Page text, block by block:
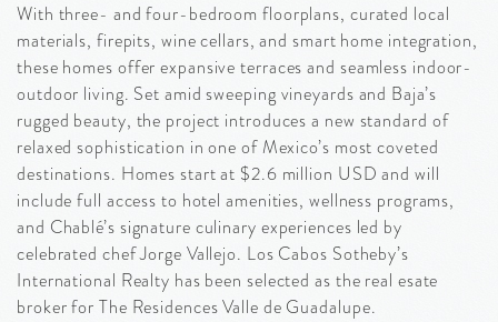
With three- and four-bedroom floorplans, curated local
materials, firepits, wine cellars, and smart home integration,
these homes offer expansive terraces and seamless indoor-
outdoor living. Set amid sweeping vineyards and Baja’s
rugged beauty, the project introduces a new standard of
relaxed sophistication in one of Mexico’s most coveted
destinations. Homes start at $2.6 million USD and will
include full access to hotel amenities, wellness programs,
and Chablé’s signature culinary experiences led by
celebrated chef Jorge Vallejo. Los Cabos Sotheby’s
International Realty has been selected as the real esate
broker for The Residences Valle de Guadalupe.